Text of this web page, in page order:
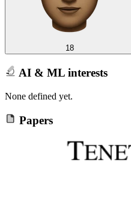
18
AI & ML interests
None defined yet.
Papers